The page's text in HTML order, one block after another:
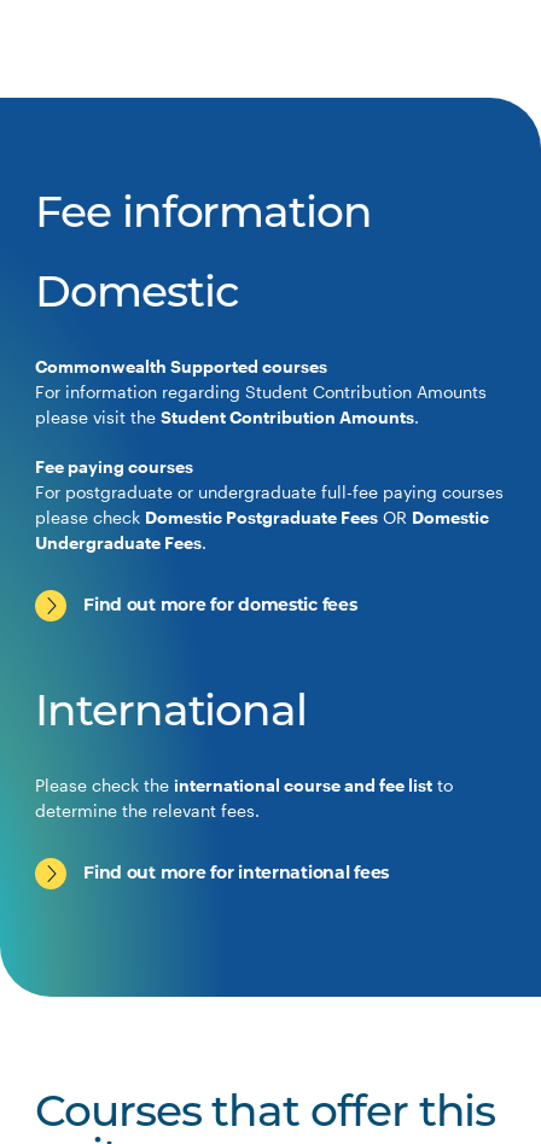
Fee information
Domestic
Commonwealth Supported courses
For information regarding Student Contribution Amounts
please visit theStudent Contribution Amounts.
Fee paying courses
For postgraduate or undergraduate full-fee paying courses
please check Domestic Postgraduate Fees OR Domestic
Undergraduate Fees.
Find out more for domestic fees
International
Please check the international course and fee list to
determine the relevant fees.
Find out more for international fees
Courses that offer this